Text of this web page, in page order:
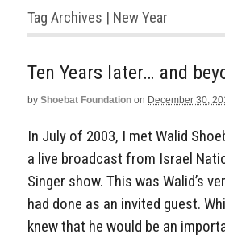
Tag Archives | New Year
Ten Years later… and
by Shoebat Foundation on December 30,
In July of 2003, I met Walid
a live broadcast from Israel
Singer show. This was Walid’s
had done as an invited guest.
knew that he would be an